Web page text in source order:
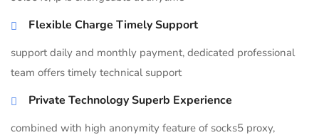
Flexible Charge Timely Support
support daily and monthly payment, dedicated professional
team offers timely technical support
Private Technology Superb Experience
combined with high anonymity feature of socks5 proxy,